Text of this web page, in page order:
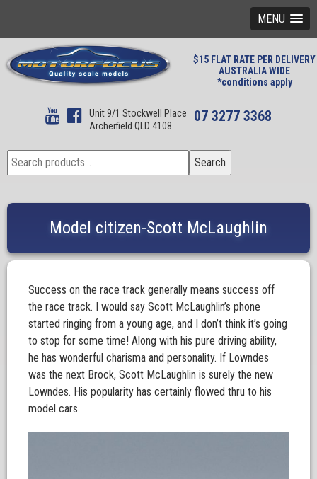
MENU
$15 FLAT RATE PER DELIVERY
AUSTRALIA WIDE
*conditions apply
Unit 9/1 Stockwell Place
Archerfield QLD 4108
07 3277 3368
Search
for:
Search
Model citizen-Scott McLaughlin
Success on the race track generally means success off
the race track. I would say Scott McLaughlin’s phone
started ringing from a young age, and I don’t think it’s going
to stop for some time! Along with his pure driving ability,
he has wonderful charisma and personality. If Lowndes
was the next Brock, Scott McLaughlin is surely the new
Lowndes. His popularity has certainly flowed thru to his
model cars.